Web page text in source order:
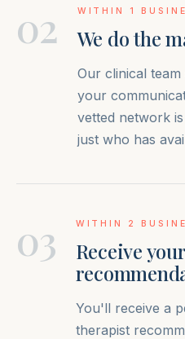
02 WITHIN 1
We do the
Our clinical
your
vetted network
just who has
03 WITHIN 2
Receive
You'll receive a
therapist